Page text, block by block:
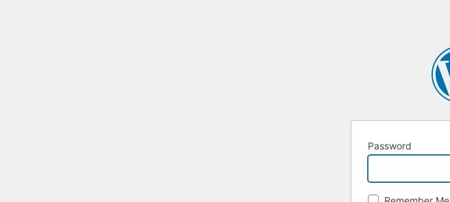
Password